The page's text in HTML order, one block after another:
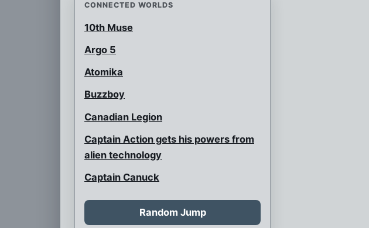
CONNECTED WORLDS
10th Muse
Argo 5
Atomika
Buzzboy
Canadian Legion
Captain Action gets his powers from
alien technology
Captain Canuck
Cavewoman
Celtic Clan
Random Jump